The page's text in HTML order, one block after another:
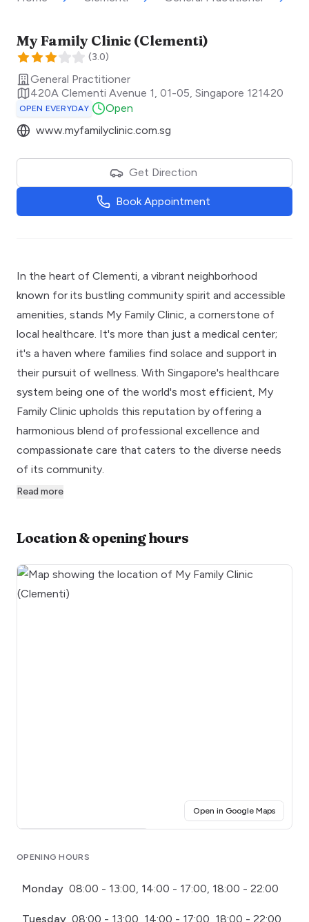
My Family Clinic (Clementi)
(3.0)
General Practitioner
420A Clementi Avenue 1, 01-05 Singapore 121420
OPEN EVERYDAY
Open
www.myfamilyclinic.com.sg
Get Direction
Book Appointment
In the heart of Clementi, a vibrant neighborhood
known for its bustling community spirit and accessible
amenities, stands My Family Clinic, a cornerstone of
local healthcare. It's more than just a medical center;
it's a haven where families find solace and support in
their pursuit of wellness. With Singapore's healthcare
system being one of the world's most efficient, My
Family Clinic upholds this reputation by offering a
harmonious blend of professional excellence and
compassionate care that caters to the diverse needs
of its community.
Read more
Location & opening hours
Open in Google Maps(opens
OPENING HOURS
Monday 08:00 - 13:00, 14:00 - 17:00, 18:00 - 22:00
Tuesday 08:00 - 13:00, 14:00 - 17:00, 18:00 - 22:00